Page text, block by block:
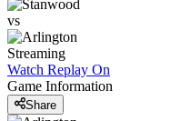
vs
Streaming
Watch Replay On
Game Information
Share